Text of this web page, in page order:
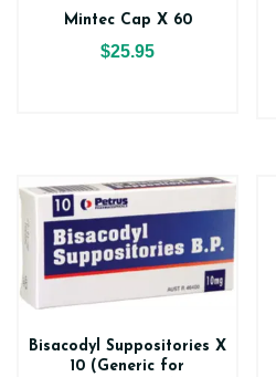
Mintec Cap X 60
$25.95
Bisacodyl Suppositories X
10 (Generic for